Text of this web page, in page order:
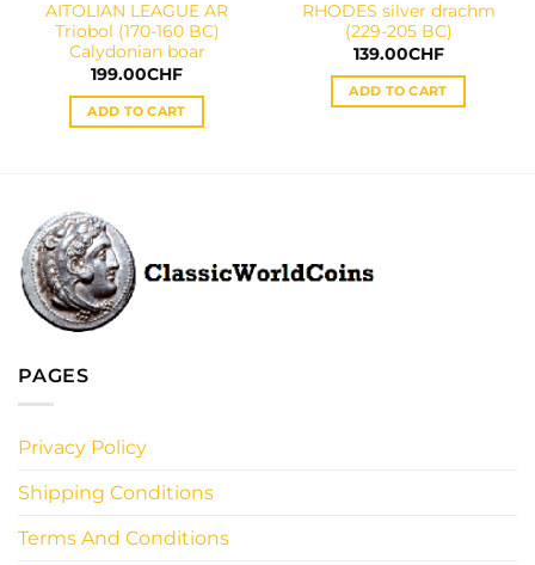
AITOLIAN LEAGUE AR
Triobol (170-160 BC)
Calydonian boar
199.00CHF
ADD TO CART
RHODES silver drachm
(229-205 BC)
139.00CHF
ADD TO CART
PAGES
Privacy Policy
Shipping Conditions
Terms And Conditions